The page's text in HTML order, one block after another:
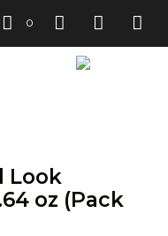
0
Look
oz (Pack